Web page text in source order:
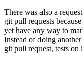
There was also a
git pull requests
yet have any way to
Instead of doing
git pull request, tests